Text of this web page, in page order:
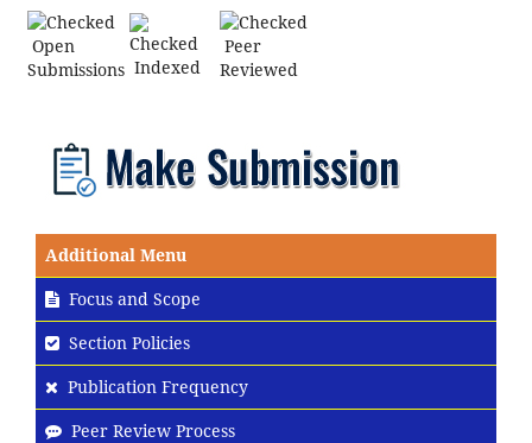
Open
Submissions Indexed
Peer
Reviewed
Additional Menu
Focus and Scope
Section Policies
Publication Frequency
Peer Review Process